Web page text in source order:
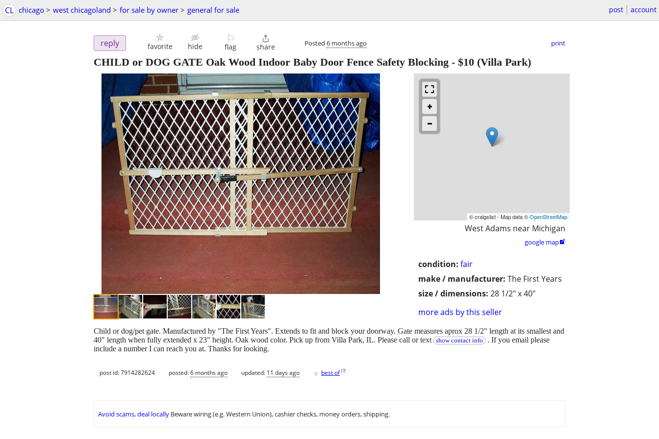
CL chicago > west chicagoland > for sale by owner > general for sale post account
reply favorite hide
⚐
flag

share Posted 6 months ago print
CHILD or DOG GATE Oak Wood Indoor Baby Door Fence Safety Blocking - $10 (Villa Park)
© craigslist - Map data ©OpenStreetMap
West Adams near Michigan
google map
condition: fair
make / manufacturer: The First Years
size / dimensions: 28 1/2" x 40"
more ads by this seller
Child or dog/pet gate. Manufactured by "The First Years". Extends to fit and block your doorway. Gate measures aprox 28 1/2" length at its smallest and
40" length when fully extended x 23" height. Oak wood color. Pick up from Villa Park, IL. Please call or text
show contact info . If you email please
include a number I can reach you at. Thanks for looking.
post id: 7914282624 posted:6 months ago updated: 11 days ago ♥ best of [?]
Avoid scams, deal locally Beware wiring (e.g. Western Union), cashier checks, money orders, shipping.